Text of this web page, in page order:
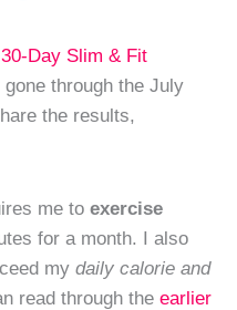
30-Day Slim & Fit
through the July
the results,
me to exercise
for a month. I also
my daily calorie and
read through the earlier